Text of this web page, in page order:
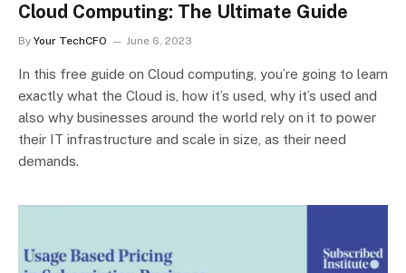
Cloud Computing: The Ultimate Guide
By Your TechCFO June 6, 2023
In this free guide on Cloud computing, you’re going to learn
exactly what the Cloud is, how it’s used, why it’s used and
also why businesses around the world rely on it to power
their IT infrastructure and scale in size, as their need
demands.